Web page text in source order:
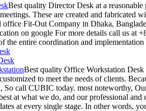
Best quality Director Desk at a
These are created and fabricated
Fit-Out Company in Dhaka,
on google For more details call us at
the entire coordination and
Best quality Office Workstation Desk
to meet the needs of clients.
So call CUBIC today. most noteworthy,
at what we do, and our professional
at every single stage. In other words,